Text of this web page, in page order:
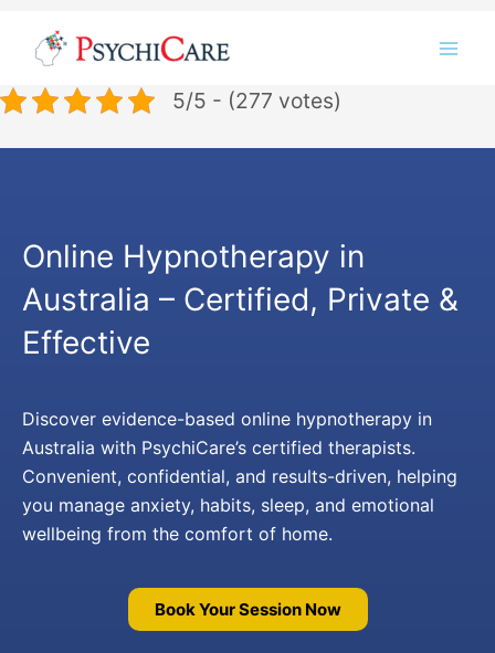
content
5/5 - (277 votes)
Online Hypnotherapy in
Australia – Certified, Private &
Effective
Discover evidence-based online hypnotherapy in
Australia with PsychiCare’s certified therapists.
Convenient, confidential, and results-driven, helping
you manage anxiety, habits, sleep, and emotional
wellbeing from the comfort of home.
Book Your Session Now